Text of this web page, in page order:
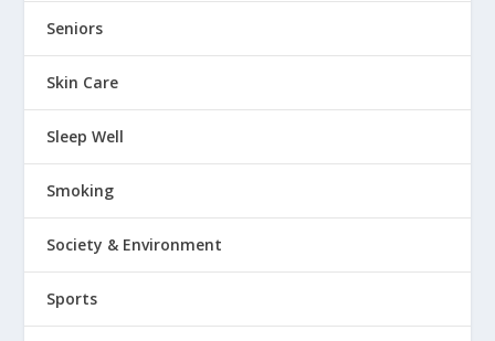
Seniors
Skin Care
Sleep Well
Smoking
Society & Environment
Sports